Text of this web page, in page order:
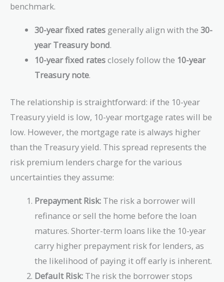
benchmark.
30-year fixed rates generally align with the30-
year Treasury bond.
10-year fixed ratesclosely follow the 10-year
Treasury note.
The relationship is straightforward: if the 10-year
Treasury yield is low, 10-year mortgage rates will be
low. However, the mortgage rate is always higher
than the Treasury yield. This spread represents the
risk premium lenders charge for the various
uncertainties they assume:
Prepayment Risk: The risk a borrower will
refinance or sell the home before the loan
matures. Shorter-term loans like the 10-year
carry higher prepayment risk for lenders, as
the likelihood of paying it off early is inherent.
Default Risk: The risk the borrower stops